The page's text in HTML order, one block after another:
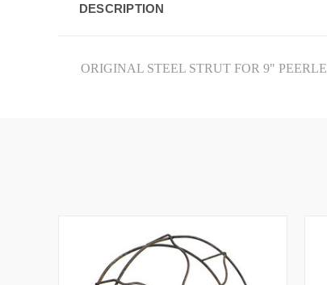
DESCRIPTION
ORIGINAL STEEL STRUT FOR 9"